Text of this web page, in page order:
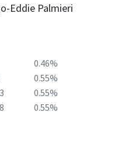
Eddie Palmieri
0.46%
0.55%
0.55%
0.55%